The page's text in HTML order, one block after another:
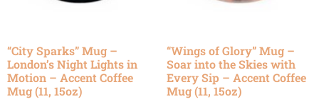
“City Sparks” Mug –
London’s Night Lights in
Motion – Accent Coffee
Mug (11, 15oz)
“Wings of Glory” Mug –
Soar into the Skies with
Every Sip – Accent Coffee
Mug (11, 15oz)